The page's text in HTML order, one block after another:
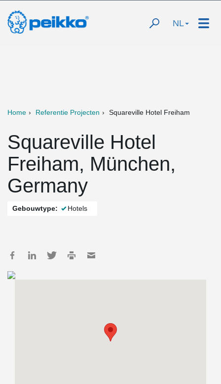
NL
Home Referentie Projecten Squareville Hotel Freiham
Squareville Hotel
Freiham, München,
Germany
Gebouwtype: Hotels